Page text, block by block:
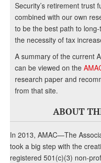
Security’s retirement trust
combined with our own
to be the best path to
the necessity of tax
A summary of the current
can be viewed on the
research paper and
from that site.
ABOUT
In 2013, AMAC—The
took a big step with the
registered 501(c)(3) non-